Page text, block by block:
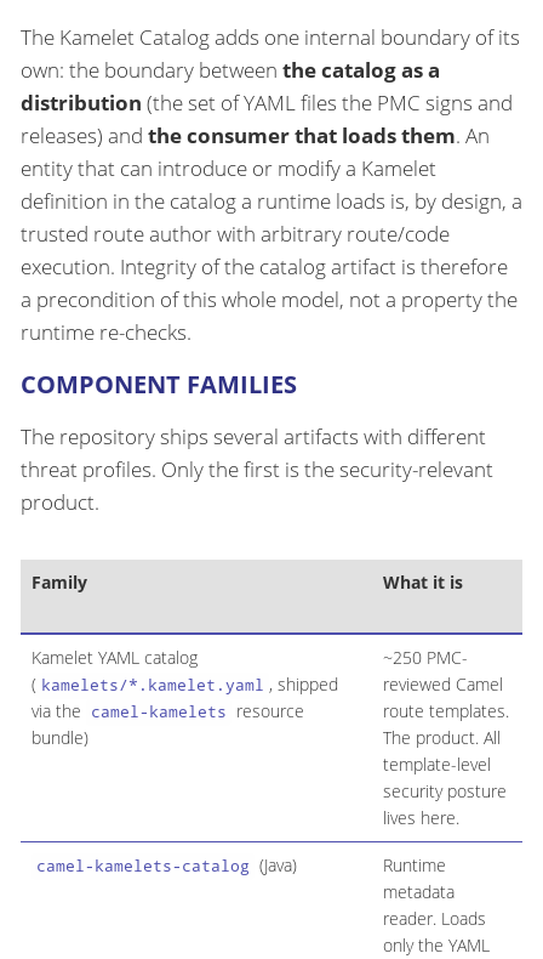
The Kamelet Catalog adds one internal boundary of its
own: the boundary between the catalog as a
distribution (the set of YAML files the PMC signs and
releases) and the consumer that loads them. An
entity that can introduce or modify a Kamelet
definition in the catalog a runtime loads is, by design, a
trusted route author with arbitrary route/code
execution. Integrity of the catalog artifact is therefore
a precondition of this whole model, not a property the
runtime re-checks.
COMPONENT FAMILIES
The repository ships several artifacts with different
threat profiles. Only the first is the security-relevant
product.
Family What it is
Kamelet YAML catalog
( kamelets/*.kamelet.yaml , shipped
via the camel-kamelets resource
bundle)
~250 PMC-
reviewed Camel
route templates.
The product. All
template-level
security posture
lives here.
camel-kamelets-catalog (Java)
Runtime
metadata
reader. Loads
only the YAML